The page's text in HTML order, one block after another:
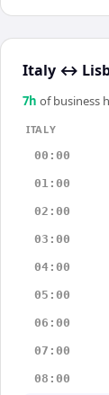
Italy ↔
7h of business
ITALY
00:00
01:00
02:00
03:00
04:00
05:00
06:00
07:00
08:00